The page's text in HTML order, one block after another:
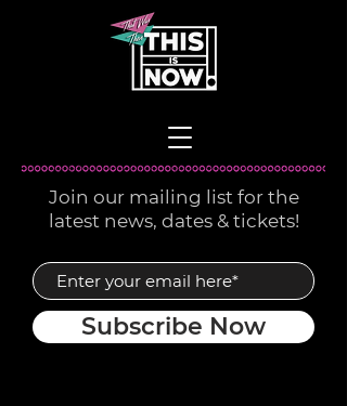
Join our mailing list for the
latest news, dates & tickets!
Subscribe Now